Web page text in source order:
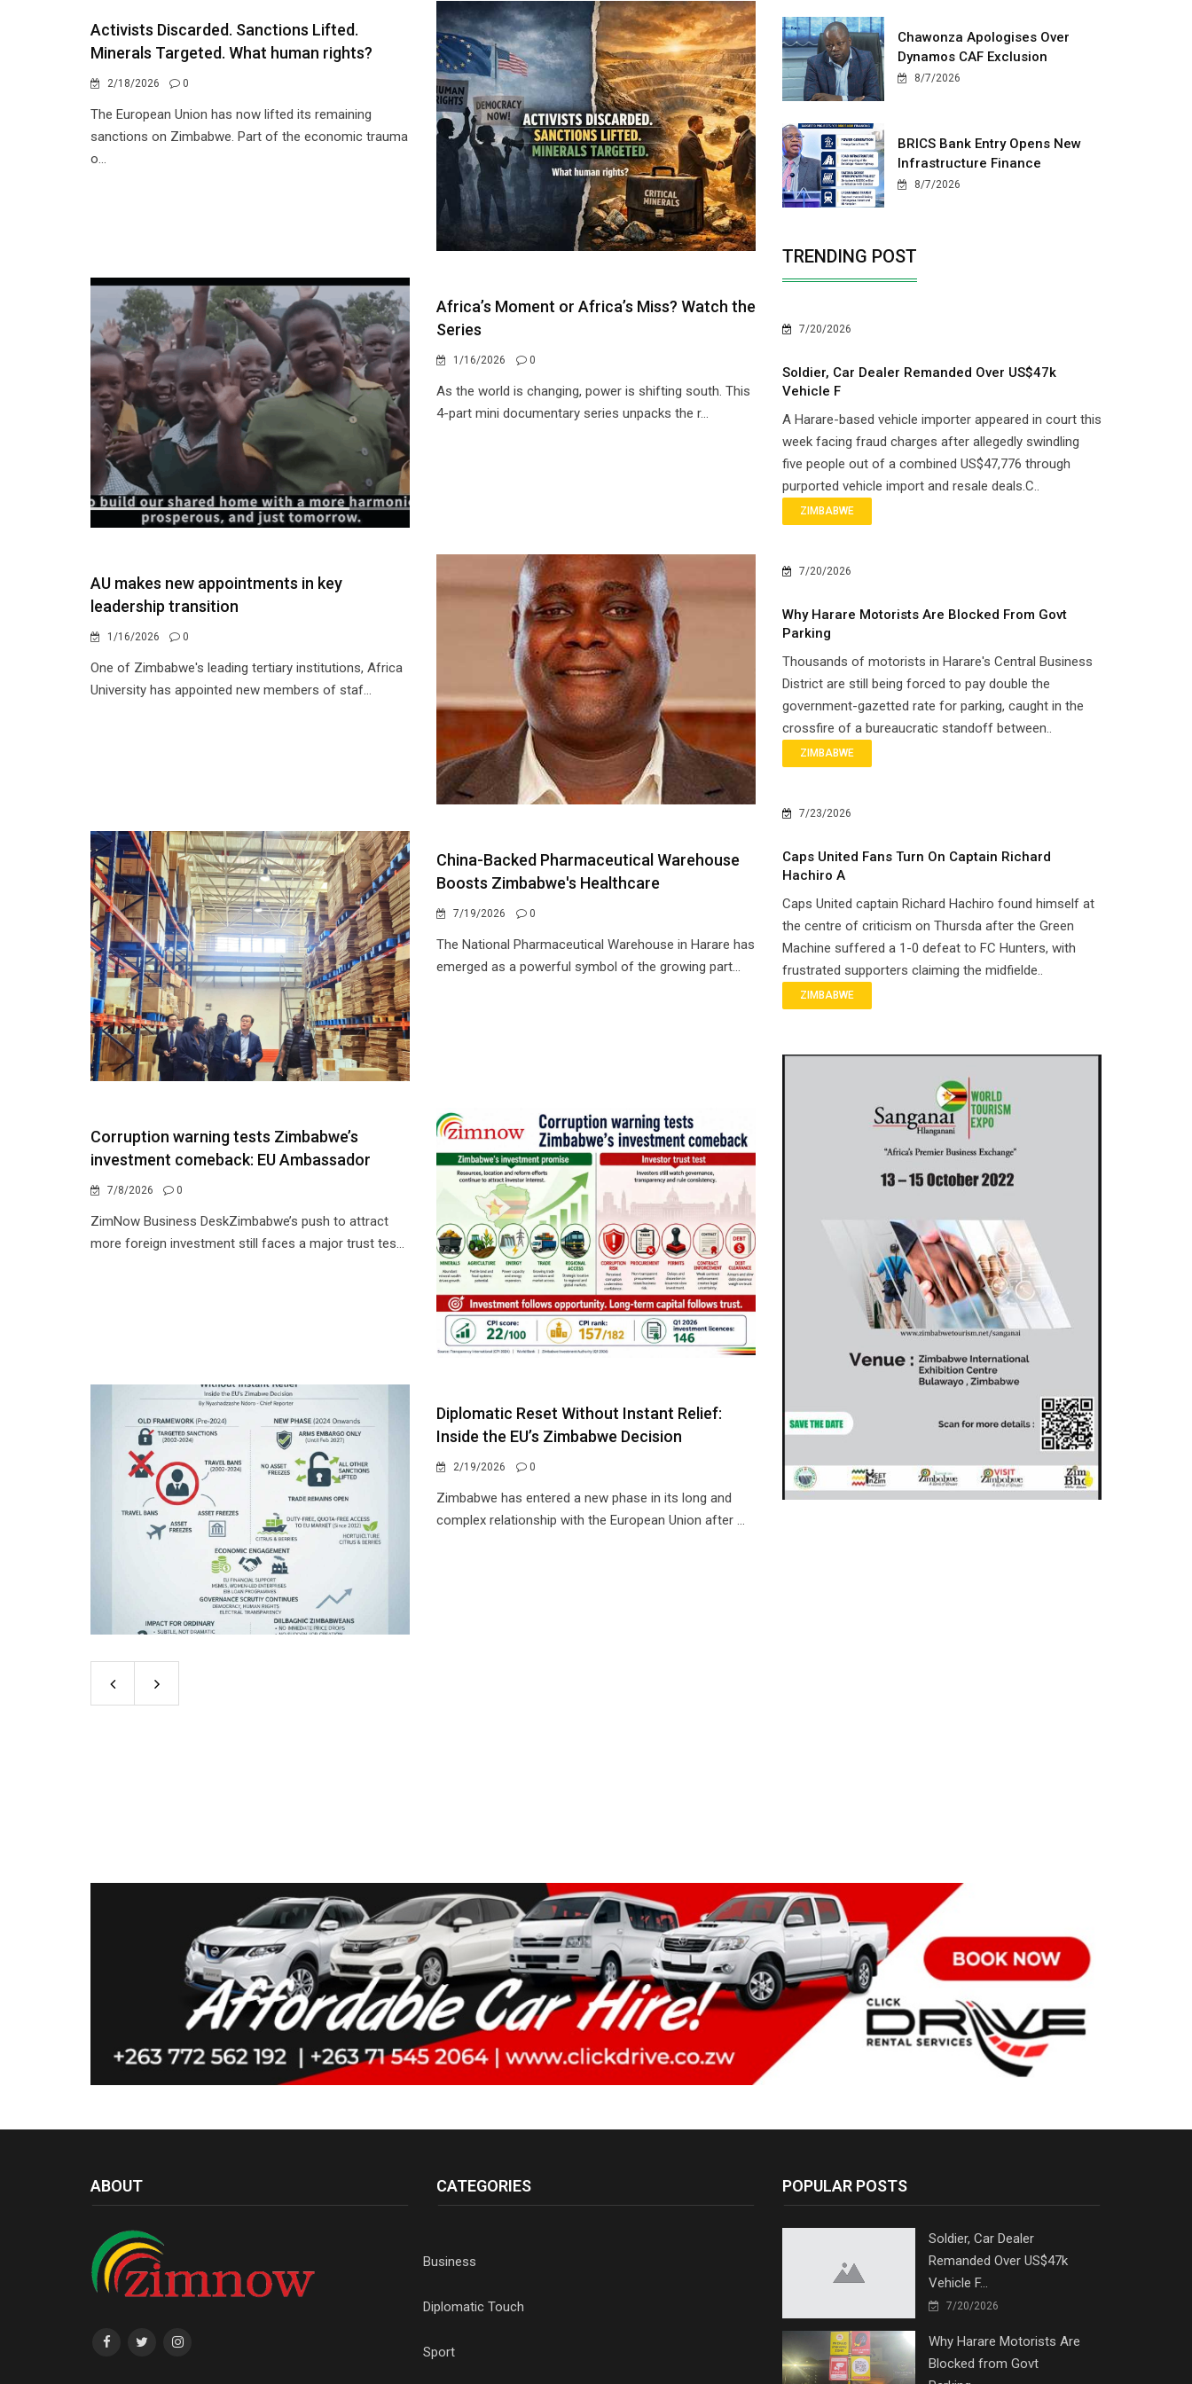
Activists Discarded. Sanctions Lifted.
Minerals Targeted. What human rights?
2/18/2026 0
The European Union has now lifted its remaining
sanctions on Zimbabwe. Part of the economic trauma
o...
Africa’s Moment or Africa’s Miss? Watch the
Series
1/16/2026 0
As the world is changing, power is shifting south. This
4-part mini documentary series unpacks the r...
AU makes new appointments in key
leadership transition
1/16/2026 0
One of Zimbabwe's leading tertiary institutions, Africa
University has appointed new members of staf...
China-Backed Pharmaceutical Warehouse
Boosts Zimbabwe's Healthcare
7/19/2026 0
The National Pharmaceutical Warehouse in Harare has
emerged as a powerful symbol of the growing part...
Corruption warning tests Zimbabwe’s
investment comeback: EU Ambassador
7/8/2026 0
ZimNow Business DeskZimbabwe’s push to attract
more foreign investment still faces a major trust tes...
Diplomatic Reset Without Instant Relief:
Inside the EU’s Zimbabwe Decision
2/19/2026 0
Zimbabwe has entered a new phase in its long and
complex relationship with the European Union after ...
Chawonza Apologises Over
Dynamos CAF Exclusion
8/7/2026
BRICS Bank Entry Opens New
Infrastructure Finance
8/7/2026
TRENDING POST
7/20/2026
Soldier, Car Dealer Remanded Over US$47k
Vehicle F
A Harare-based vehicle importer appeared in court this
week facing fraud charges after allegedly swindling
five people out of a combined US$47,776 through
purported vehicle import and resale deals.C..
ZIMBABWE
7/20/2026
Why Harare Motorists Are Blocked From Govt
Parking
Thousands of motorists in Harare's Central Business
District are still being forced to pay double the
government-gazetted rate for parking, caught in the
crossfire of a bureaucratic standoff between..
ZIMBABWE
7/23/2026
Caps United Fans Turn On Captain Richard
Hachiro A
Caps United captain Richard Hachiro found himself at
the centre of criticism on Thursda after the Green
Machine suffered a 1-0 defeat to FC Hunters, with
frustrated supporters claiming the midfielde..
ZIMBABWE
ABOUT CATEGORIES
Business
Diplomatic Touch
Sport
POPULAR POSTS
Soldier, Car Dealer
Remanded Over US$47k
Vehicle F...
7/20/2026
Why Harare Motorists Are
Blocked from Govt